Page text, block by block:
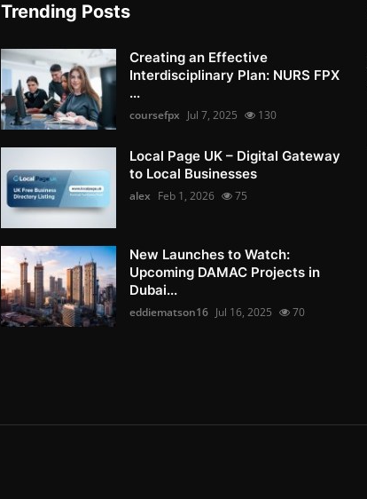
Trending Posts
Creating an Effective
Interdisciplinary Plan: NURS FPX
...
coursefpx Jul 7, 2025 130
Local Page UK – Digital Gateway
to Local Businesses
alex Feb 1, 2026 75
New Launches to Watch:
Upcoming DAMAC Projects in
Dubai...
eddiematson16 Jul 16, 2025 70